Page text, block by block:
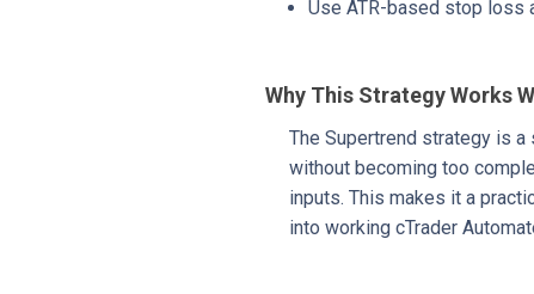
Use ATR-based stop loss
Why This Strategy Works
The Supertrend strategy is
without becoming too
inputs. This makes it a
into working cTrader